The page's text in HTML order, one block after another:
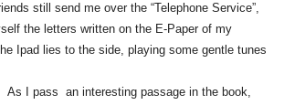
still send me over the “Telephone Service”,
the letters written on the E-Paper of my
Ipad lies to the side, playing some gentle tunes
As I pass an interesting passage in the book,